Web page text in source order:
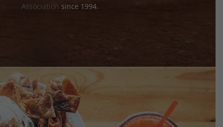
Association since 1994.